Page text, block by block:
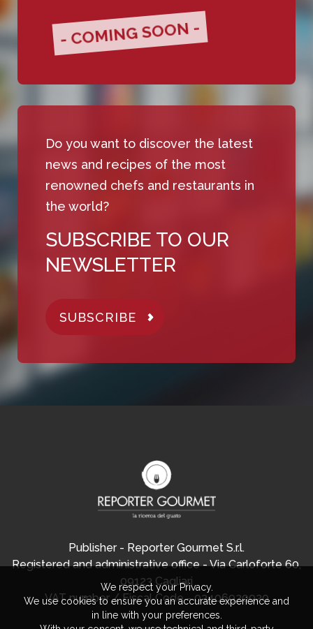
- COMING SOON -
Do you want to discover the latest
news and recipes of the most
renowned chefs and restaurants in
the world?
SUBSCRIBE TO OUR
NEWSLETTER
SUBSCRIBE
Publisher - Reporter Gourmet S.r.l.
Registered and administrative office - Via Carloforte 60,
09123 Cagliari
VAT number / Fiscal Code - 03406920920
We respect your Privacy.
We use cookies to ensure you an accurate experience and
in line with your preferences.